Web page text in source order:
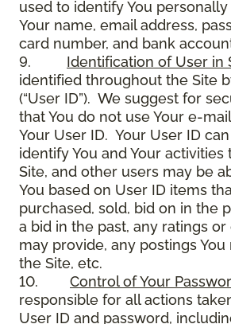
used to identify You
Your name, email address,
card number, and bank
9. Identification of User in
identified throughout the Site
(“User ID”). We suggest for
that You do not use Your e-
Your User ID. Your User ID
identify You and Your
Site, and other users may be
You based on User ID items
purchased, sold, bid on in the
a bid in the past, any ratings
may provide, any postings
the Site, etc.
10. Control of Your
responsible for all actions
User ID and password,